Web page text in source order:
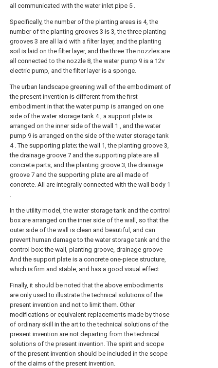
all communicated with the water inlet pipe 5 .
Specifically, the number of the planting areas is 4, the
number of the planting grooves 3 is 3, the three planting
grooves 3 are all laid with a filter layer, and the planting
soil is laid on the filter layer, and the three The nozzles are
all connected to the nozzle 8, the water pump 9 is a 12v
electric pump, and the filter layer is a sponge.
The urban landscape greening wall of the embodiment of
the present invention is different from the first
embodiment in that the water pump is arranged on one
side of the water storage tank 4 , a support plate is
arranged on the inner side of the wall 1 , and the water
pump 9 is arranged on the side of the water storage tank
4 . The supporting plate; the wall 1, the planting groove 3,
the drainage groove 7 and the supporting plate are all
concrete parts, and the planting groove 3, the drainage
groove 7 and the supporting plate are all made of
concrete. All are integrally connected with the wall body 1
.
In the utility model, the water storage tank and the control
box are arranged on the inner side of the wall, so that the
outer side of the wall is clean and beautiful, and can
prevent human damage to the water storage tank and the
control box; the wall, planting groove, drainage groove
And the support plate is a concrete one-piece structure,
which is firm and stable, and has a good visual effect.
Finally, it should be noted that the above embodiments
are only used to illustrate the technical solutions of the
present invention and not to limit them. Other
modifications or equivalent replacements made by those
of ordinary skill in the art to the technical solutions of the
present invention are not departing from the technical
solutions of the present invention. The spirit and scope
of the present invention should be included in the scope
of the claims of the present invention.